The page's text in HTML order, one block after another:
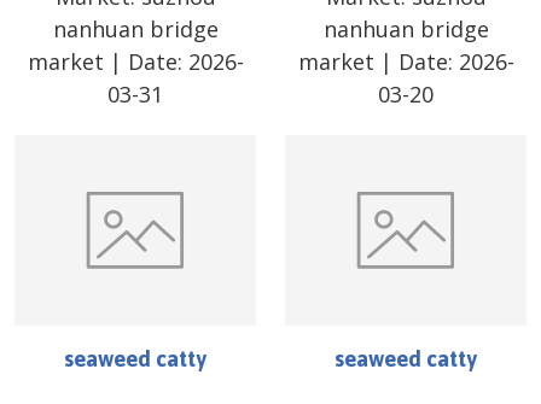
nanhuan bridge
market | Date: 2026-
03-31
nanhuan bridge
market | Date: 2026-
03-20
seaweed catty seaweed catty